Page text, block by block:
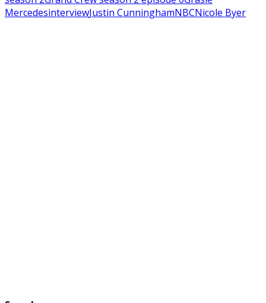
MercedesinterviewJustin CunninghamNBCNicole Byer